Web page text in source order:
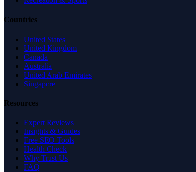
Countries
United States
United Kingdom
Canada
Australia
United Arab Emirates
Singapore
Resources
Expert Reviews
Insights & Guides
Free SEO Tools
Health Check
Why Trust Us
FAQ